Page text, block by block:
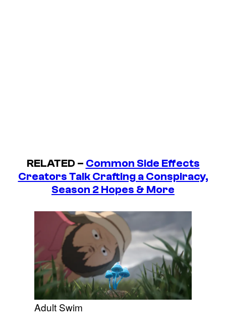
RELATED – Common Side Effects
Creators Talk Crafting a Conspiracy,
Season 2 Hopes & More
Adult Swim